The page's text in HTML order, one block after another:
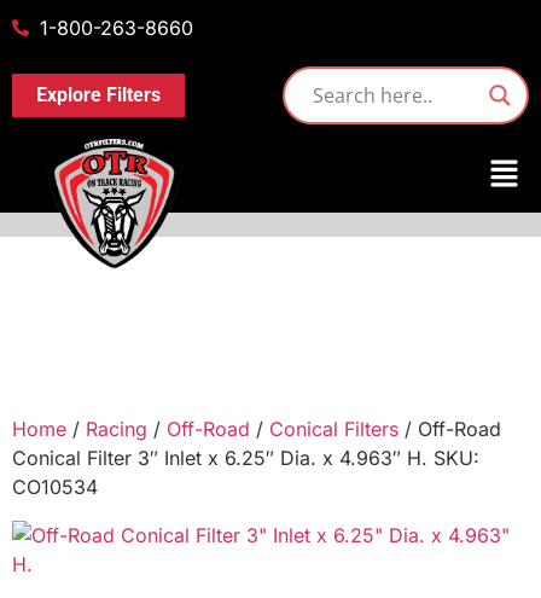
1-800-263-8660
Explore Filters
Home / Racing / Off-Road / Conical Filters / Off-Road
Conical Filter 3″ Inlet x 6.25″ Dia. x 4.963″ H. SKU:
CO10534